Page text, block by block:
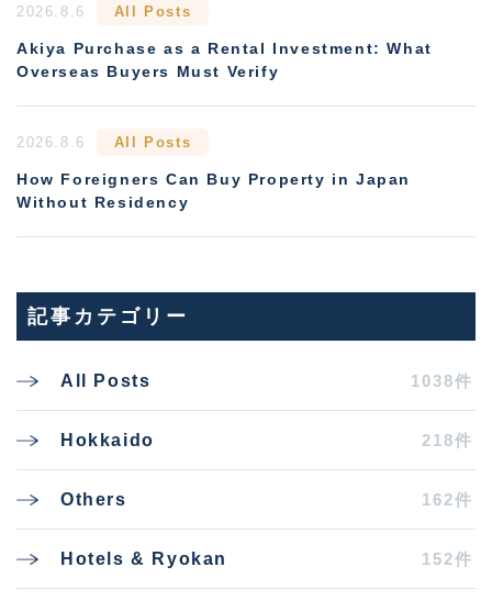
2026.8.6 All Posts
Akiya Purchase as a Rental Investment: What
Overseas Buyers Must Verify
2026.8.6 All Posts
How Foreigners Can Buy Property in Japan
Without Residency
記事カテゴリー
All Posts 1038件
Hokkaido 218件
Others 162件
Hotels & Ryokan 152件